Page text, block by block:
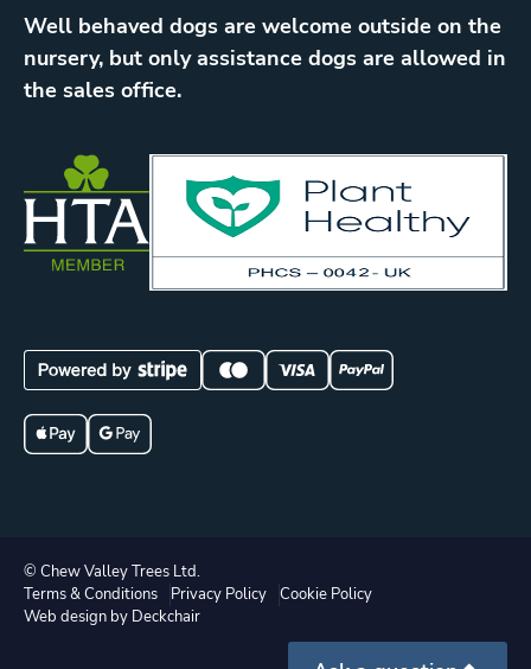
Well behaved dogs are welcome outside on the
nursery, but only assistance dogs are allowed in
the sales office.
© Chew Valley Trees Ltd.
Terms & Conditions
Privacy Policy
Cookie Policy
Web design by Deckchair